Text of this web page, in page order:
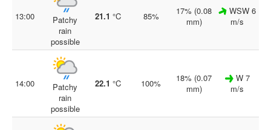
13:00
Patchy
rain
possible
21.1 °C 85%
17% (0.08
mm)
WSW 6
m/s
14:00
Patchy
rain
possible
22.1 °C 100%
18% (0.07
mm)
W 7
m/s